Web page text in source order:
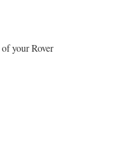
your Rover